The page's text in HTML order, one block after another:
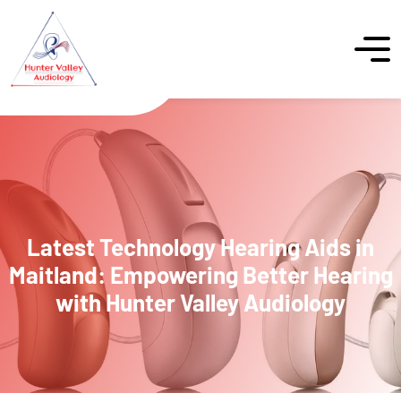
Latest Technology Hearing Aids in
Maitland: Empowering Better Hearing
with Hunter Valley Audiology